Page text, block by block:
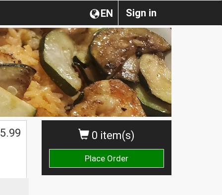
Sign in
EN
0 item(s)
Place Order